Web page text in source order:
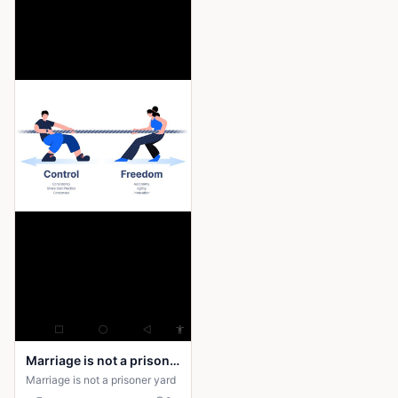
Marriage is not a prison yard
Marriage is not a prisoner yard